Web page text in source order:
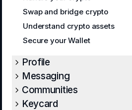
Swap and bridge crypto
Understand crypto assets
Secure your Wallet
Profile
Messaging
Communities
Keycard